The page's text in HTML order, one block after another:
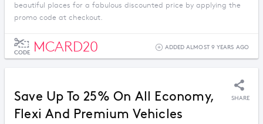
beautiful places for a fabulous discounted price by applying the
promo code at checkout.
CODE MCARD20 ADDED ALMOST 9 YEARS AGO
Save Up To 25% On All Economy,
Flexi And Premium Vehicles
SHARE